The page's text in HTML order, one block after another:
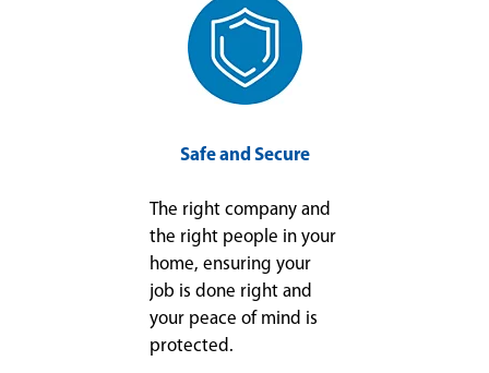
Safe and Secure
The right company and
the right people in your
home, ensuring your
job is done right and
your peace of mind is
protected.